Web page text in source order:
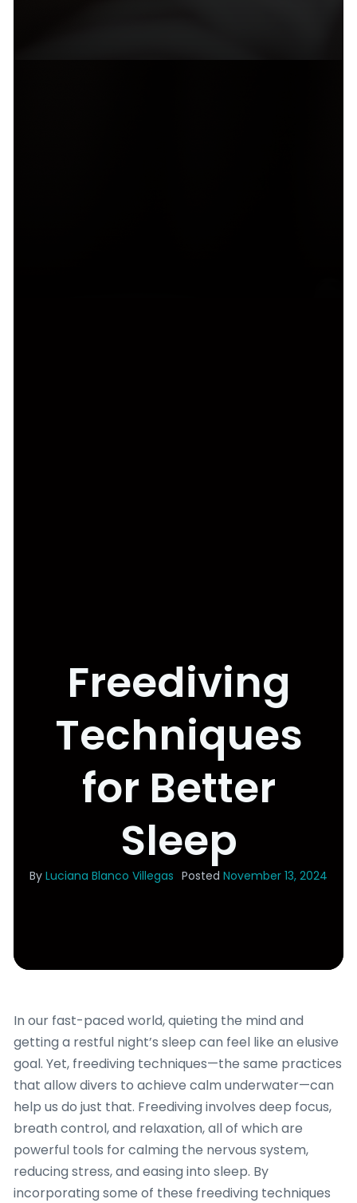
Freediving
Techniques
for Better
Sleep
By Luciana Blanco Villegas Posted November 13, 2024
In our fast-paced world, quieting the mind and
getting a restful night’s sleep can feel like an elusive
goal. Yet, freediving techniques—the same practices
that allow divers to achieve calm underwater—can
help us do just that. Freediving involves deep focus,
breath control, and relaxation, all of which are
powerful tools for calming the nervous system,
reducing stress, and easing into sleep. By
incorporating some of these freediving techniques